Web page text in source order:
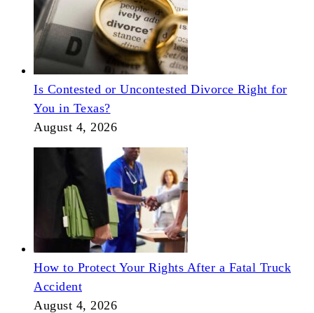
Is Contested or Uncontested Divorce Right for
You in Texas?
August 4, 2026
How to Protect Your Rights After a Fatal Truck
Accident
August 4, 2026